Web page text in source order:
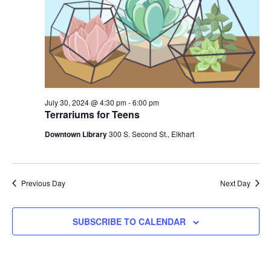
Terrariums for Teens
July 30, 2024 @ 4:30 pm-6:00 pm
Downtown Library300 S. Second St., Elkhart
Previous Day Next Day
SUBSCRIBE TO CALENDAR